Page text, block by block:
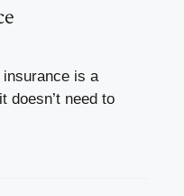
insurance is a
doesn’t need to